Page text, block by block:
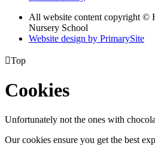
All website content copyright ©
Nursery School
Website design by PrimarySite
Top
Cookies
Unfortunately not the ones with
Our cookies ensure you get the best